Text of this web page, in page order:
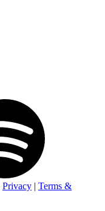
Privacy | Terms &